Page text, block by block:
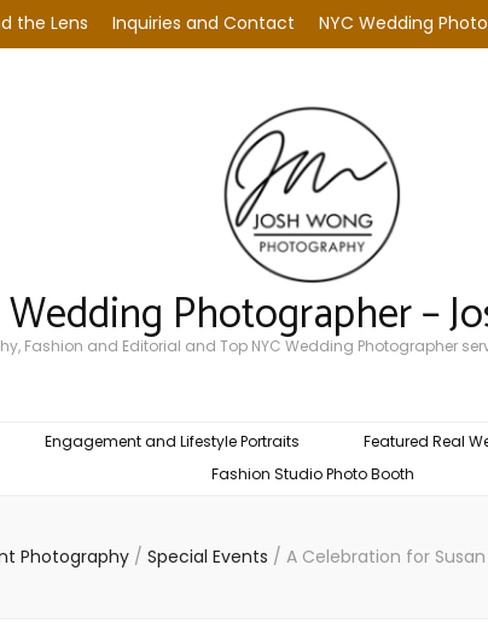
the Lens Inquiries and Contact NYC Wedding
Photographer –
Fashion and Editorial and Top NYC Wedding Photographer
Engagement and Lifestyle Portraits Featured Real
Fashion Studio Photo Booth
Photography / Special Events / A Celebration for